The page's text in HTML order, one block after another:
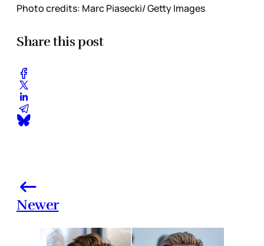
Photo credits: Marc Piasecki/ Getty Images
Share this post
Newer